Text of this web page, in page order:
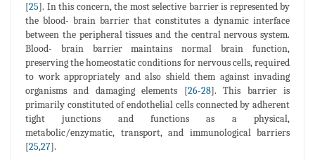
[25]. In this concern, the most selective barrier is represented by
the blood- brain barrier that constitutes a dynamic interface
between the peripheral tissues and the central nervous system.
Blood- brain barrier maintains normal brain function,
preserving the homeostatic conditions for nervous cells, required
to work appropriately and also shield them against invading
organisms and damaging elements [26-28]. This barrier is
primarily constituted of endothelial cells connected by adherent
tight junctions and functions as a physical,
metabolic/enzymatic, transport, and immunological barriers
[25,27].